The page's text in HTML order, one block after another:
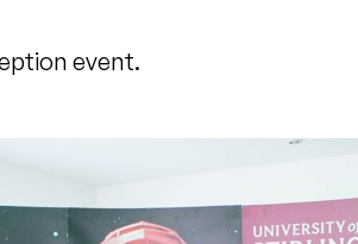
event.